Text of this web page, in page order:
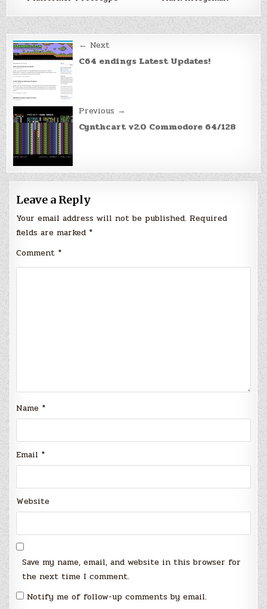
Post
navigation
← Next
C64 endings Latest Updates!
Previous →
Cynthcart v2.0 Commodore 64/128
Leave a Reply
Your email address will not be published. Required
fields are marked *
Comment *
Name *
Email *
Website
Save my name, email, and website in this browser for
the next time I comment.
Notify me of follow-up comments by email.